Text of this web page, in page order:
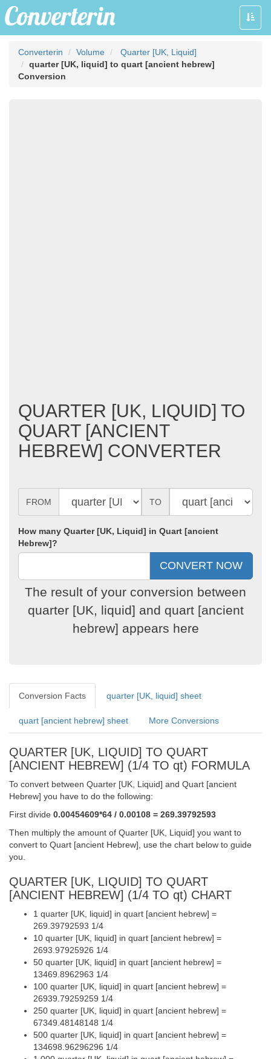
Toggle
Converterin Volume
Quarter [UK, Liquid]
quarter [UK, liquid] to quart [ancient hebrew]
Conversion
QUARTER [UK, LIQUID] TO
QUART [ANCIENT
HEBREW] CONVERTER
FROM TO
How many Quarter [UK, Liquid] in Quart [ancient
Hebrew]?
The result of your conversion between
quarter [UK, liquid] and quart [ancient
hebrew] appears here
Conversion Facts quarter [UK, liquid] sheet
quart [ancient hebrew] sheet More Conversions
QUARTER [UK, LIQUID] TO QUART
[ANCIENT HEBREW] (1/4 TO qt) FORMULA
To convert between Quarter [UK, Liquid] and Quart [ancient
Hebrew] you have to do the following:
First divide 0.00454609*64 / 0.00108 = 269.39792593
Then multiply the amount of Quarter [UK, Liquid] you want to
convert to Quart [ancient Hebrew], use the chart below to guide
you.
QUARTER [UK, LIQUID] TO QUART
[ANCIENT HEBREW] (1/4 TO qt) CHART
1 quarter [UK, liquid] in quart [ancient hebrew] =
269.39792593 1/4
10 quarter [UK, liquid] in quart [ancient hebrew] =
2693.97925926 1/4
50 quarter [UK, liquid] in quart [ancient hebrew] =
13469.8962963 1/4
100 quarter [UK, liquid] in quart [ancient hebrew] =
26939.79259259 1/4
250 quarter [UK, liquid] in quart [ancient hebrew] =
67349.48148148 1/4
500 quarter [UK, liquid] in quart [ancient hebrew] =
134698.96296296 1/4